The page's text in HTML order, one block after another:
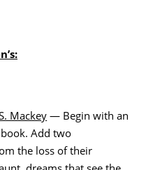
Mackey — Begin with an
Add two
the loss of their